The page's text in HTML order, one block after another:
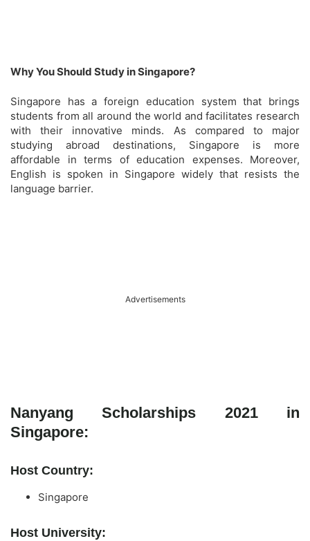
Why You Should Study in Singapore?
Singapore has a foreign education system that brings
students from all around the world and facilitates research
with their innovative minds. As compared to major
studying abroad destinations, Singapore is more
affordable in terms of education expenses. Moreover,
English is spoken in Singapore widely that resists the
language barrier.
Advertisements
Nanyang Scholarships 2021 in
Singapore:
Host Country:
Singapore
Host University: